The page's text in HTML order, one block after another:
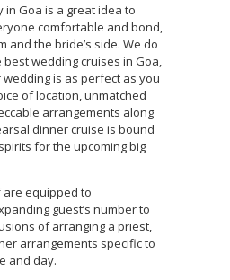
in Goa is a great idea to
comfortable and bond,
and the bride’s side. We do
wedding cruises in Goa,
is as perfect as you
of location, unmatched
arrangements along
dinner cruise is bound
for the upcoming big
equipped to
guest’s number to
of arranging a priest,
arrangements specific to
and day.